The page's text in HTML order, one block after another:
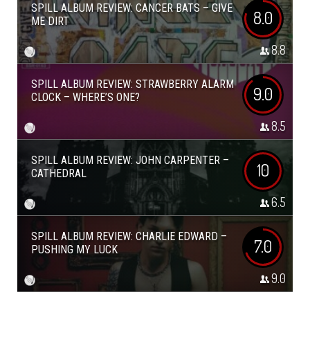
SPILL ALBUM REVIEW: CANCER BATS – GIVE
ME DIRT
8.0
8.8
SPILL ALBUM REVIEW: STRAWBERRY ALARM
CLOCK – WHERE’S ONE?
9.0
8.5
SPILL ALBUM REVIEW: JOHN CARPENTER –
CATHEDRAL
10
6.5
SPILL ALBUM REVIEW: CHARLIE EDWARD –
PUSHING MY LUCK
7.0
9.0